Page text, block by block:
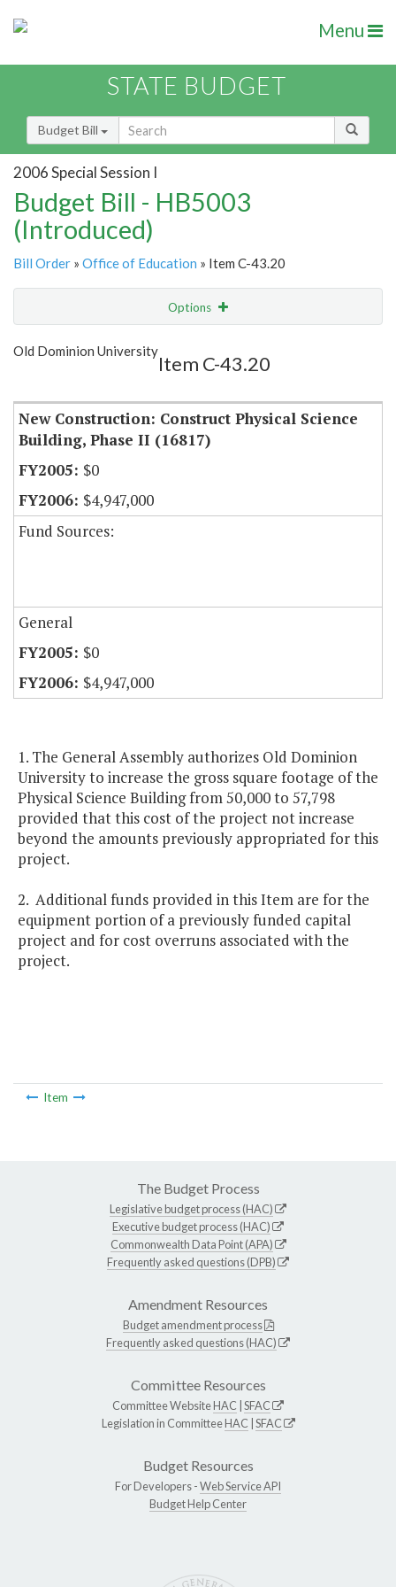
Menu
STATE BUDGET
Budget Bill
2006 Special Session I
Budget Bill - HB5003
(Introduced)
Bill Order » Office of Education » Item C-43.20
Options
Show Highlight
Old Dominion University
Item C-43.20
New Construction: Construct Physical Science
Building, Phase II (16817)
$0
$4,947,000
Fund Sources:
General
$0
$4,947,000
1. The General Assembly authorizes Old Dominion
University to increase the gross square footage of the
Physical Science Building from 50,000 to 57,798
provided that this cost of the project not increase
beyond the amounts previously appropriated for this
project.
2. Additional funds provided in this Item are for the
equipment portion of a previously funded capital
project and for cost overruns associated with the
project.
Item
The Budget Process
Legislative budget process (HAC)
Executive budget process (HAC)
Commonwealth Data Point (APA)
Frequently asked questions (DPB)
Amendment Resources
Budget amendment process
Frequently asked questions (HAC)
Committee Resources
Committee WebsiteHAC SFAC
Legislation in CommitteeHAC SFAC
Budget Resources
For Developers -Web Service API
Budget Help Center